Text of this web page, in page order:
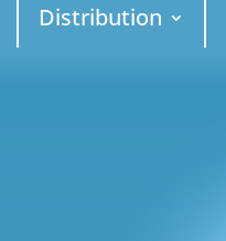
Distribution